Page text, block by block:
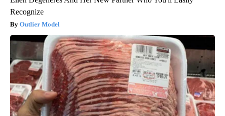
Recognize
Outlier Model